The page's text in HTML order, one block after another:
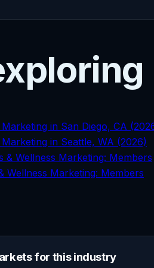
Marketing in San Diego, CA
in Seattle, WA (2026)
& Wellness Marketing: Members
Wellness Marketing: Members
for this industry